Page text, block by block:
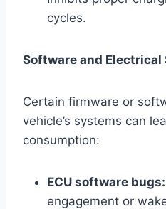
cycles.
Software and Electrical
Certain firmware or
vehicle’s systems can
consumption:
ECU software bugs:
engagement or